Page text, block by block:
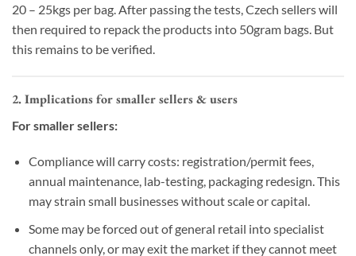
20 – 25kgs per bag. After passing the tests, Czech sellers will
then required to repack the products into 50gram bags. But
this remains to be verified.
2. Implications for smaller sellers & users
For smaller sellers:
Compliance will carry costs: registration/permit fees,
annual maintenance, lab-testing, packaging redesign. This
may strain small businesses without scale or capital.
Some may be forced out of general retail into specialist
channels only, or may exit the market if they cannot meet